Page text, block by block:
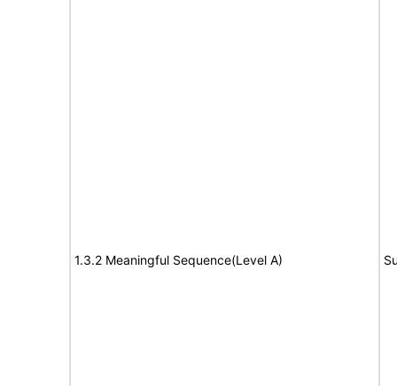
1.3.2 Meaningful Sequence(Level A)